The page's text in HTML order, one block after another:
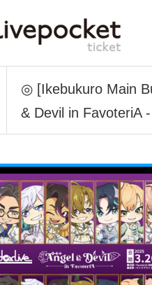
◎ [Ikebukuro Main
& Devil in FavoteriA -